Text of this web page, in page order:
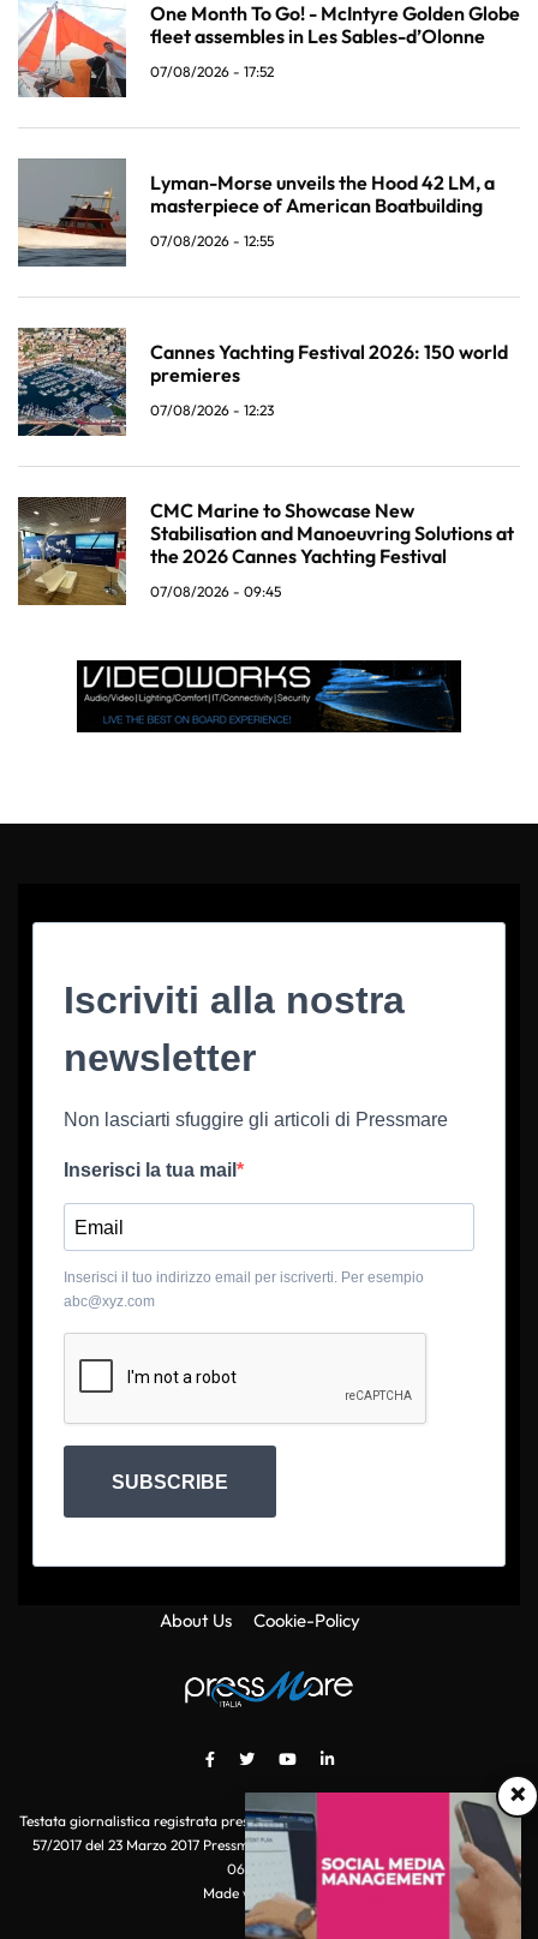
One Month To Go! - McIntyre Golden Globe
fleet assembles in Les Sables-d’Olonne
07/08/2026 - 17:52
Lyman-Morse unveils the Hood 42 LM, a
masterpiece of American Boatbuilding
07/08/2026 - 12:55
Cannes Yachting Festival 2026: 150 world
premieres
07/08/2026 - 12:23
CMC Marine to Showcase New
Stabilisation and Manoeuvring Solutions at
the 2026 Cannes Yachting Festival
07/08/2026 - 09:45
×
Iscriviti alla nostra
newsletter
Non lasciarti sfuggire gli articoli di Pressmare
Inserisci la tua mail
Inserisci il tuo indirizzo email per iscriverti. Per esempio
abc@xyz.com
SUBSCRIBE
About Us Cookie-Policy
Testata giornalistica registrata presso il Tribunale di Roma con autorizzazione
57/2017 del 23 Marzo 2017 Pressmare.it è un marchio di S.P.E.N. Srl - P.IVA
06511641000
Made with
by POI